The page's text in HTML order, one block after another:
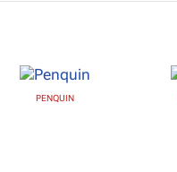
PENQUIN